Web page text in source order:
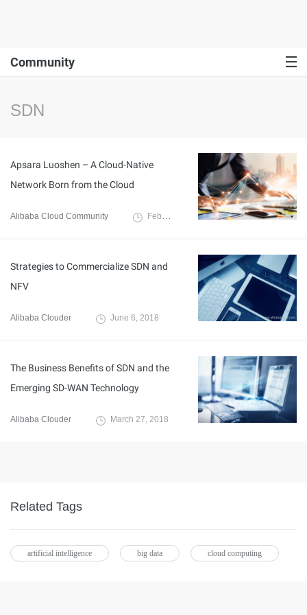
Community
SDN
Apsara Luoshen – A Cloud-Native
Network Born from the Cloud
Alibaba Cloud Community February 9, 2022
Strategies to Commercialize SDN and
NFV
Alibaba Clouder June 6, 2018
The Business Benefits of SDN and the
Emerging SD-WAN Technology
Alibaba Clouder March 27, 2018
Related Tags
artificial intelligence big data cloud computing